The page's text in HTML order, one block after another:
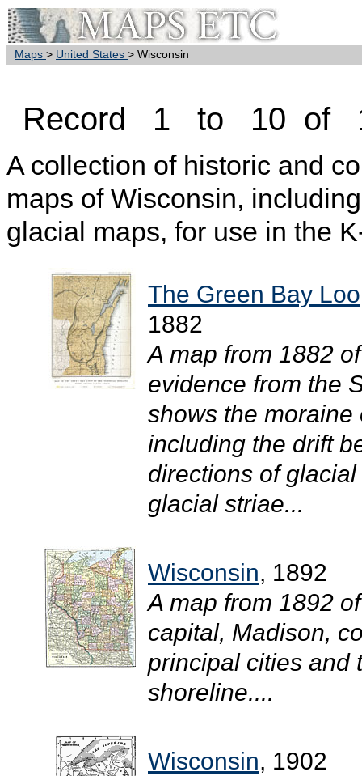
Maps > United States > Wisconsin
Record 1 to 10 of
A collection of historic and
maps of Wisconsin,
glacial maps, for use in the
The Green Bay
1882
A map from 1882
evidence from the
shows the moraine
including the drift
directions of
glacial striae...
Wisconsin, 1892
A map from 1892
capital, Madison,
principal cities and
shoreline....
Wisconsin, 1902